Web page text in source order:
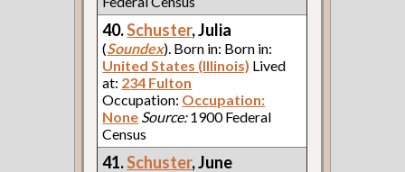
40.Schuster, Julia
(Soundex). Born in: Born in:
United States (Illinois) Lived
at: 234 Fulton
Occupation: Occupation:
None Source:1900 Federal
Census
41.Schuster, June